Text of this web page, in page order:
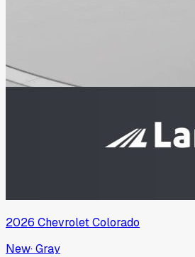
2026 ChevroletColorado
New·Gray